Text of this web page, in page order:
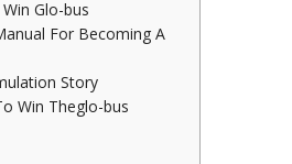
Glo-bus
For Becoming A
Story
Win Theglo-bus